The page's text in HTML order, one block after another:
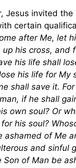
Jesus invited the
certain
after Me, let
his cross, and
his life shall
his life for My
shall save it.
if he shall
own soul? Or
his soul?
ashamed of Me
and sinful
Son of Man be